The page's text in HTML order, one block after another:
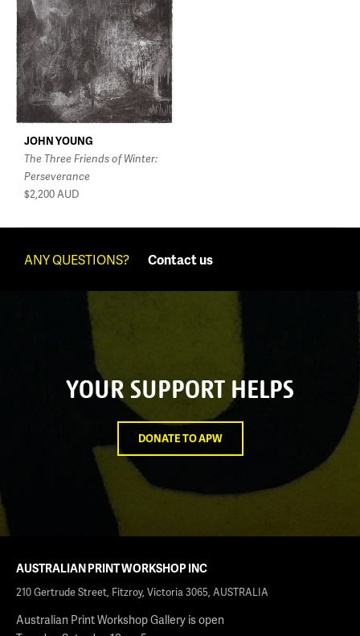
JOHN YOUNG
The Three Friends of Winter:
Perseverance
$2,200AUD
ANY QUESTIONS? Contact us
YOUR SUPPORT HELPS
DONATE TO APW
AUSTRALIAN PRINT WORKSHOP INC
210 Gertrude Street, Fitzroy, Victoria 3065, AUSTRALIA
Australian Print Workshop Gallery is open